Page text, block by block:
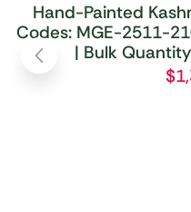
Hand-Painted
Codes: MGE-2511-
| Bulk
$